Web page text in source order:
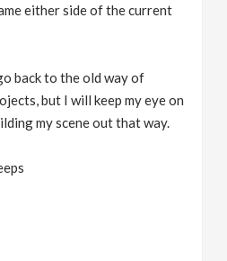
either side of the current
back to the old way of
but I will keep my eye on
my scene out that way.